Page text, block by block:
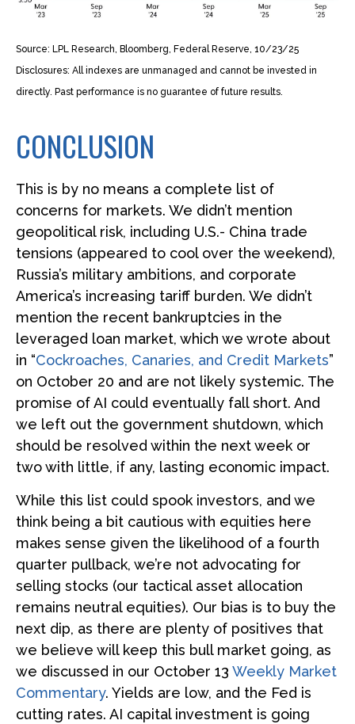
Source: LPL Research, Bloomberg, Federal Reserve, 10/23/25
Disclosures: All indexes are unmanaged and cannot be invested in
directly. Past performance is no guarantee of future results.
CONCLUSION
This is by no means a complete list of
concerns for markets. We didn’t mention
geopolitical risk, including U.S.- China trade
tensions (appeared to cool over the weekend),
Russia’s military ambitions, and corporate
America’s increasing tariff burden. We didn’t
mention the recent bankruptcies in the
leveraged loan market, which we wrote about
in “Cockroaches, Canaries, and Credit Markets”
on October 20 and are not likely systemic. The
promise of AI could eventually fall short. And
we left out the government shutdown, which
should be resolved within the next week or
two with little, if any, lasting economic impact.
While this list could spook investors, and we
think being a bit cautious with equities here
makes sense given the likelihood of a fourth
quarter pullback, we’re not advocating for
selling stocks (our tactical asset allocation
remains neutral equities). Our bias is to buy the
next dip, as there are plenty of positives that
we believe will keep this bull market going, as
we discussed in our October 13 Weekly Market
Commentary. Yields are low, and the Fed is
cutting rates. AI capital investment is going